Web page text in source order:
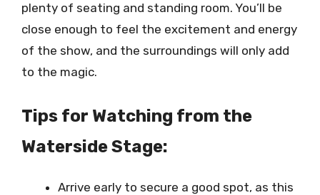
plenty of seating and standing room. You’ll be
close enough to feel the excitement and energy
of the show, and the surroundings will only add
to the magic.
Tips for Watching from the
Waterside Stage:
Arrive early to secure a good spot, as this